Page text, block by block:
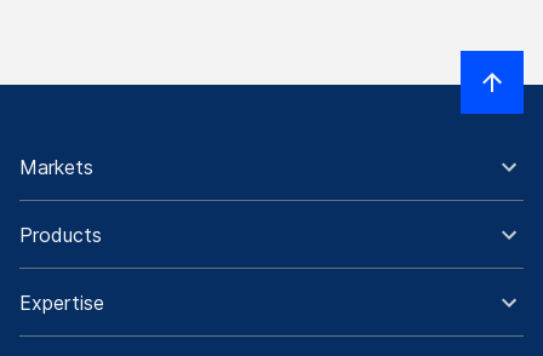
Markets
Products
Expertise